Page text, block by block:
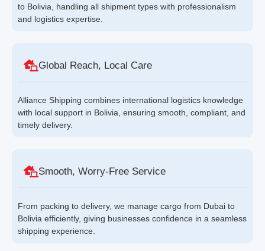
to Bolivia, handling all shipment types with professionalism
and logistics expertise.
Global Reach, Local Care
Alliance Shipping combines international logistics knowledge
with local support in Bolivia, ensuring smooth, compliant, and
timely delivery.
Smooth, Worry-Free Service
From packing to delivery, we manage cargo from Dubai to
Bolivia efficiently, giving businesses confidence in a seamless
shipping experience.